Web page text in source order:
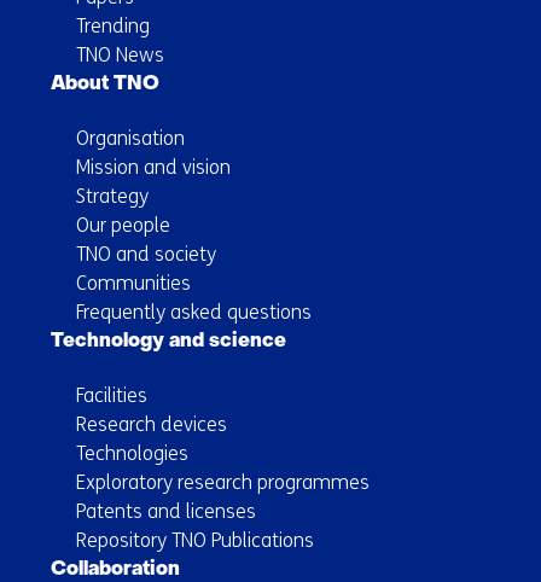
Trending
TNO News
About TNO
Organisation
Mission and vision
Strategy
Our people
TNO and society
Communities
Frequently asked questions
Technology and science
Facilities
Research devices
Technologies
Exploratory research programmes
Patents and licenses
Repository TNO Publications
Collaboration